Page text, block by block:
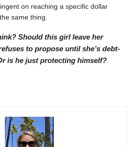
on reaching a specific dollar
same thing.
Should this girl leave her
to propose until she’s debt-
is he just protecting himself?